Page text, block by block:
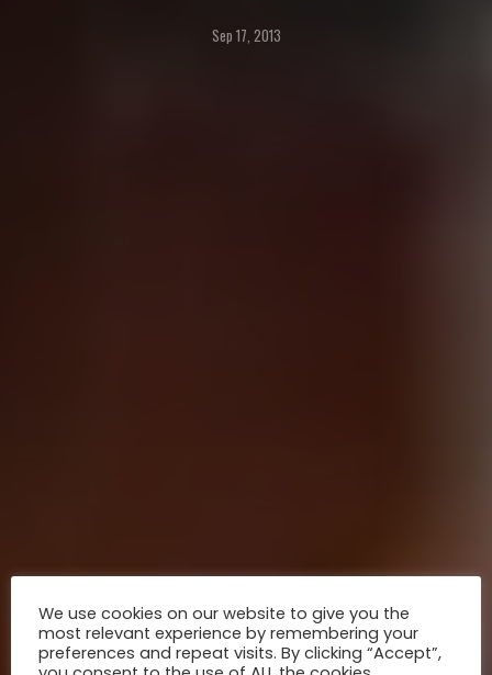
Sep 17, 2013
We use cookies on our website to give you the
most relevant experience by remembering your
preferences and repeat visits. By clicking “Accept”,